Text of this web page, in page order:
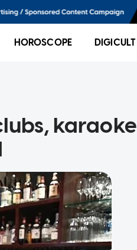
HOROSCOPE DIGICULT
karaoke